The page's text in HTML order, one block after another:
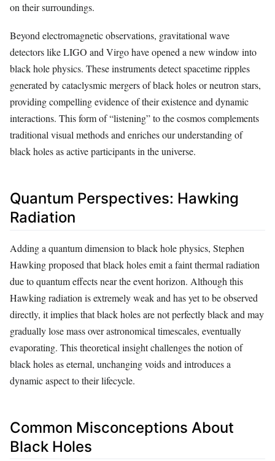
on their surroundings.
Beyond electromagnetic observations, gravitational wave
detectors like LIGO and Virgo have opened a new window into
black hole physics. These instruments detect spacetime ripples
generated by cataclysmic mergers of black holes or neutron stars,
providing compelling evidence of their existence and dynamic
interactions. This form of “listening” to the cosmos complements
traditional visual methods and enriches our understanding of
black holes as active participants in the universe.
Quantum Perspectives: Hawking
Radiation
Adding a quantum dimension to black hole physics, Stephen
Hawking proposed that black holes emit a faint thermal radiation
due to quantum effects near the event horizon. Although this
Hawking radiation is extremely weak and has yet to be observed
directly, it implies that black holes are not perfectly black and may
gradually lose mass over astronomical timescales, eventually
evaporating. This theoretical insight challenges the notion of
black holes as eternal, unchanging voids and introduces a
dynamic aspect to their lifecycle.
Common Misconceptions About
Black Holes